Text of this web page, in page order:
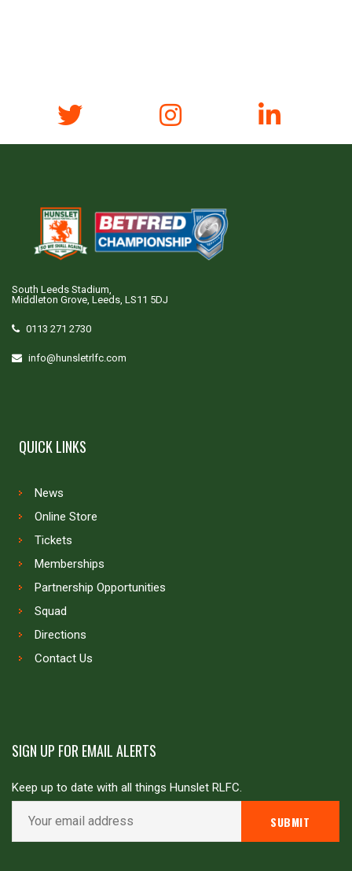
South Leeds Stadium,
Middleton Grove, Leeds, LS11 5DJ
0113 271 2730
info@hunsletrlfc.com
QUICK LINKS
News
Online Store
Tickets
Memberships
Partnership Opportunities
Squad
Directions
Contact Us
SIGN UP FOR EMAIL ALERTS
Keep up to date with all things Hunslet RLFC.